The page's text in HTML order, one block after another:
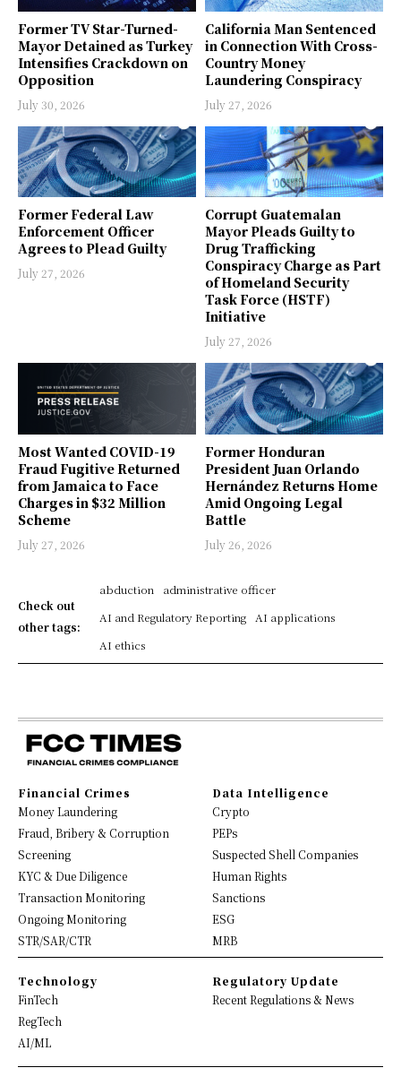
Former TV Star-Turned-
Mayor Detained as Turkey
Intensifies Crackdown on
Opposition
July 30, 2026
California Man Sentenced
in Connection With Cross-
Country Money
Laundering Conspiracy
July 27, 2026
Former Federal Law
Enforcement Officer
Agrees to Plead Guilty
July 27, 2026
Corrupt Guatemalan
Mayor Pleads Guilty to
Drug Trafficking
Conspiracy Charge as Part
of Homeland Security
Task Force (HSTF)
Initiative
July 27, 2026
Most Wanted COVID-19
Fraud Fugitive Returned
from Jamaica to Face
Charges in $32 Million
Scheme
July 27, 2026
Former Honduran
President Juan Orlando
Hernández Returns Home
Amid Ongoing Legal
Battle
July 26, 2026
Check out
other tags:
abduction
administrative officer
AI and Regulatory Reporting
AI applications
AI ethics
Financial Crimes
Money Laundering
Fraud, Bribery & Corruption
Screening
KYC & Due Diligence
Transaction Monitoring
Ongoing Monitoring
STR/SAR/CTR
Data Intelligence
Crypto
PEPs
Suspected Shell Companies
Human Rights
Sanctions
ESG
MRB
Technology
FinTech
RegTech
AI/ML
Regulatory Update
Recent Regulations & News